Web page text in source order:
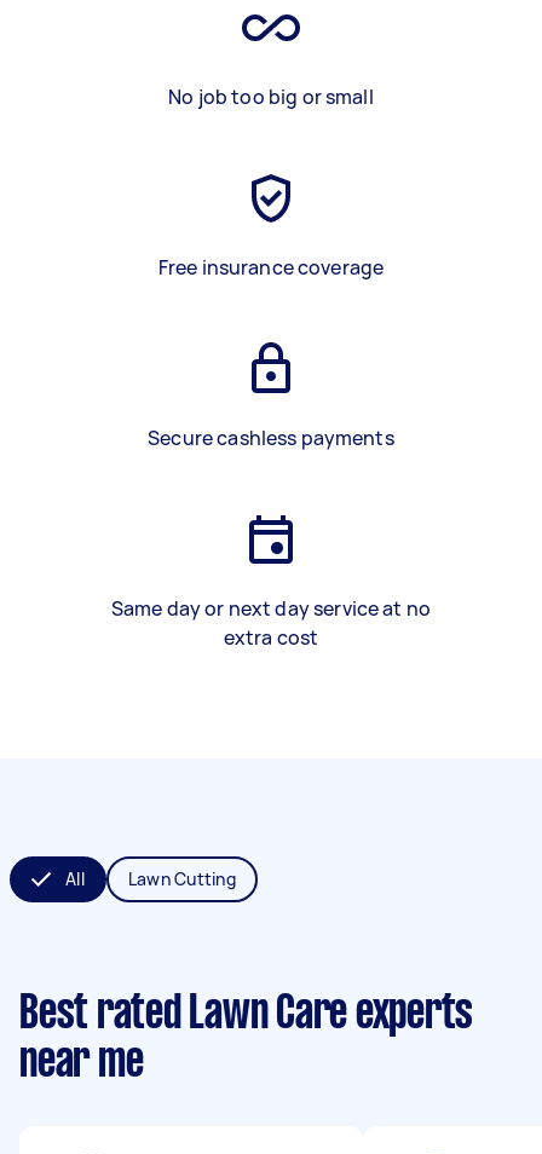
No job too big or small
Free insurance coverage
Secure cashless payments
Same day or next day service at no
extra cost
All Lawn Cutting
Best rated Lawn Care experts
near me